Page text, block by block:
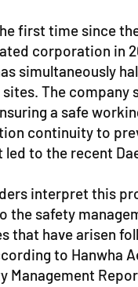
first time since
corporation in
simultaneously
The company
a safe
continuity to
to the recent
interpret this
the safety
that have arisen
to Hanwha
Management